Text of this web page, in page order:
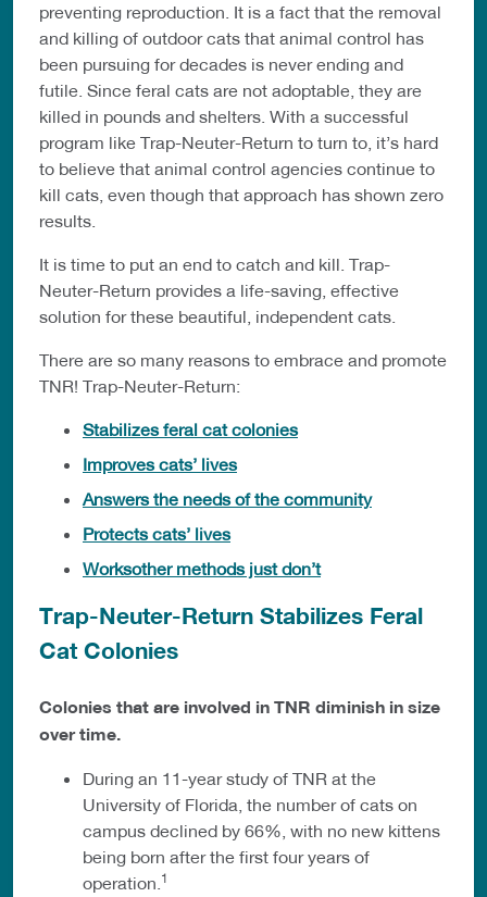
preventing reproduction. It is a fact that the removal
and killing of outdoor cats that animal control has
been pursuing for decades is never ending and
futile. Since feral cats are not adoptable, they are
killed in pounds and shelters. With a successful
program like Trap-Neuter-Return to turn to, it’s hard
to believe that animal control agencies continue to
kill cats, even though that approach has shown zero
results.
It is time to put an end to catch and kill. Trap-
Neuter-Return provides a life-saving, effective
solution for these beautiful, independent cats.
There are so many reasons to embrace and promote
TNR! Trap-Neuter-Return:
Stabilizes feral cat colonies
Improves cats’ lives
Answers the needs of the community
Protects cats’ lives
Worksother methods just don’t
Trap-Neuter-Return Stabilizes Feral
Cat Colonies
Colonies that are involved in TNR diminish in size
over time.
During an 11-year study of TNR at the
University of Florida, the number of cats on
campus declined by 66%, with no new kittens
being born after the first four years of
operation. 1